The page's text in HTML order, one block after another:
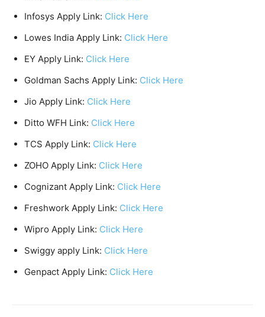
Infosys Apply Link: Click Here
Lowes India Apply Link: Click Here
EY Apply Link: Click Here
Goldman Sachs Apply Link: Click Here
Jio Apply Link: Click Here
Ditto WFH Link: Click Here
TCS Apply Link: Click Here
ZOHO Apply Link: Click Here
Cognizant Apply Link: Click Here
Freshwork Apply Link: Click Here
Wipro Apply Link: Click Here
Swiggy apply Link: Click Here
Genpact Apply Link: Click Here